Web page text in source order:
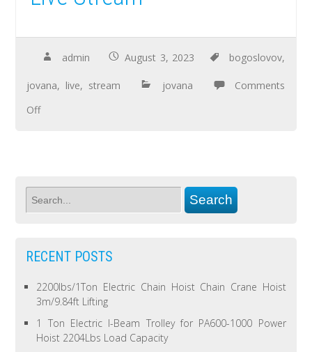
admin August 3, 2023 bogoslovov,
jovana, live, stream jovana
Comments
Off
RECENT POSTS
2200lbs/1Ton Electric Chain Hoist Chain Crane Hoist
3m/9.84ft Lifting
1 Ton Electric I-Beam Trolley for PA600-1000 Power
Hoist 2204Lbs Load Capacity